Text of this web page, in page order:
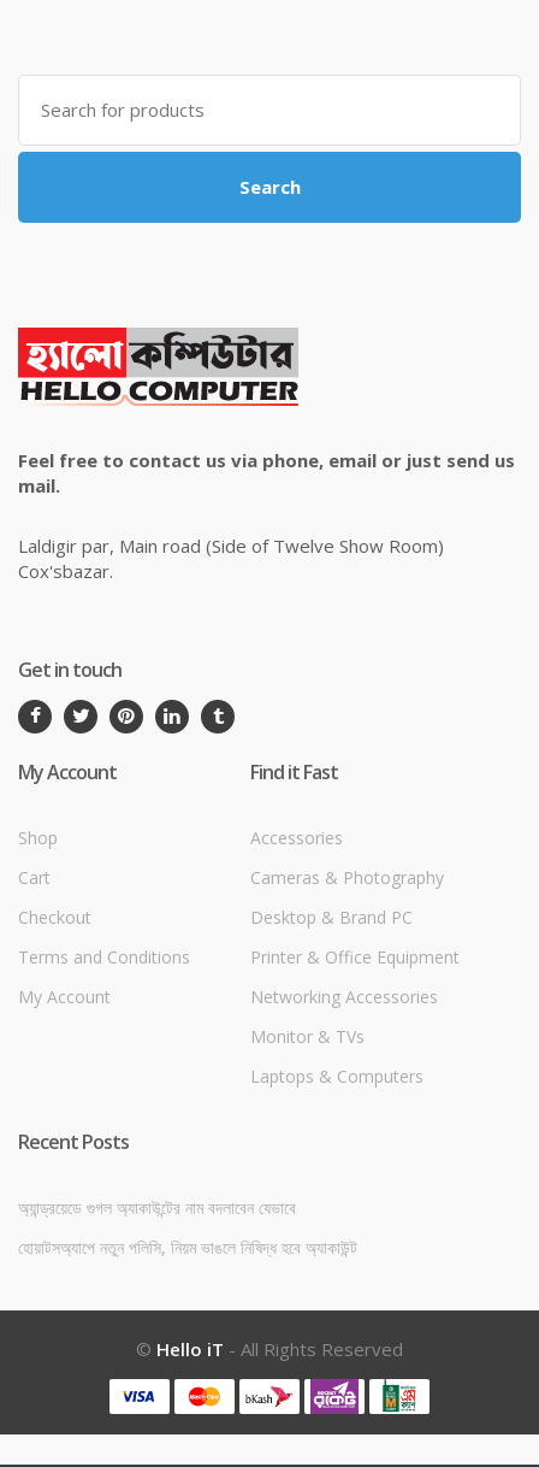
৳ 4,800.00.৳ 4,500.00.
Search
for:
Search
Feel free to contact us via phone, email or just send us
mail.
Laldigir par, Main road (Side of Twelve Show Room)
Cox'sbazar.
Get in touch
My Account
Shop
Cart
Checkout
Terms and Conditions
My Account
Find it Fast
Accessories
Cameras & Photography
Desktop & Brand PC
Printer & Office Equipment
Networking Accessories
Monitor & TVs
Laptops & Computers
Recent Posts
অ্যান্ড্রয়েডে গুগল অ্যাকাউন্টের নাম বদলাবেন যেভাবে
হোয়াটসঅ্যাপে নতুন পলিসি, নিয়ম ভাঙলে নিষিদ্ধ হবে অ্যাকাউন্ট
© Hello iT - All Rights Reserved